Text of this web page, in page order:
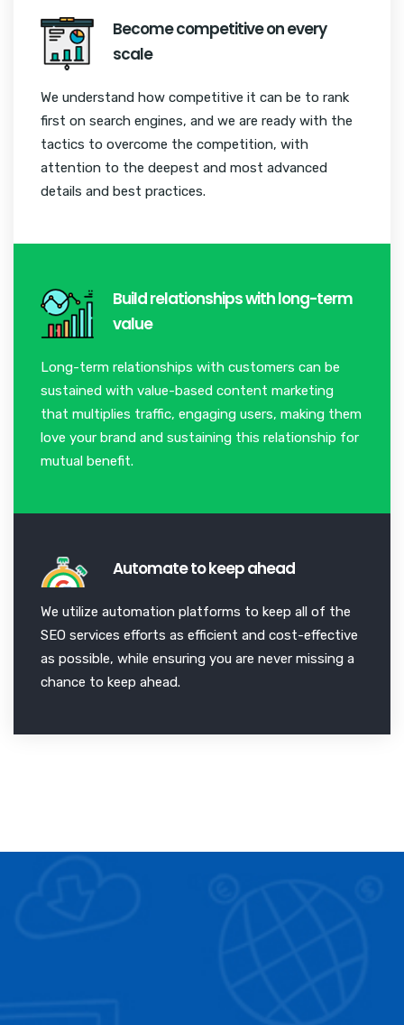
Become competitive on every
scale
We understand how competitive it can be to rank
first on search engines, and we are ready with the
tactics to overcome the competition, with
attention to the deepest and most advanced
details and best practices.
Build relationships with long-term
value
Long-term relationships with customers can be
sustained with value-based content marketing
that multiplies traffic, engaging users, making them
love your brand and sustaining this relationship for
mutual benefit.
Automate to keep ahead
We utilize automation platforms to keep all of the
SEO services efforts as efficient and cost-effective
as possible, while ensuring you are never missing a
chance to keep ahead.